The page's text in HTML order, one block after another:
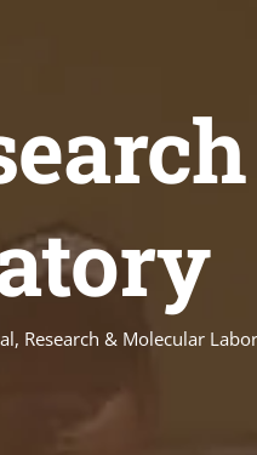
Research & Molecular